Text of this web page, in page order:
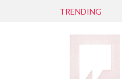
TRENDING